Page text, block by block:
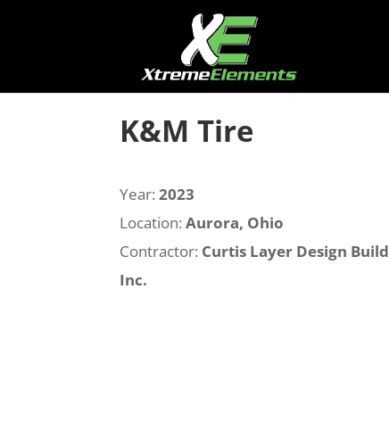
K&M Tire
Year: 2023
Location: Aurora, Ohio
Contractor: Curtis Layer Design Build
Inc.